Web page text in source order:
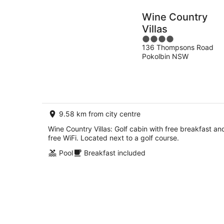
Wine Country
Villas
4
out
of
136 Thompsons Road
Pokolbin NSW
9.58 km from city centre
Wine Country Villas: Golf cabin with free breakfast
free WiFi. Located next to a golf course.
Pool
Breakfast included